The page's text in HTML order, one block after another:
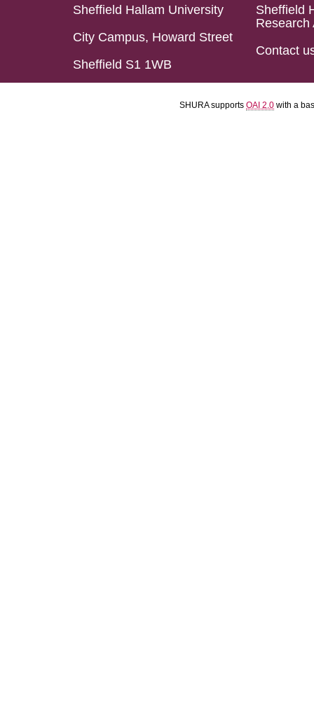
Sheffield Hallam University
City Campus, Howard Street
Sheffield S1 1WB
Sheffield
Research
Contact
SHURA supports OAI 2.0 with a